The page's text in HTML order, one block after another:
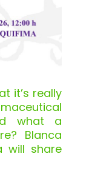
it’s really
what a
Blanca
will share